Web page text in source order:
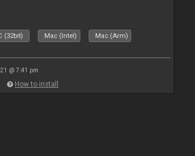
(32bit) Mac (Intel) Mac (Arm)
@ 7:41 pm
How to install